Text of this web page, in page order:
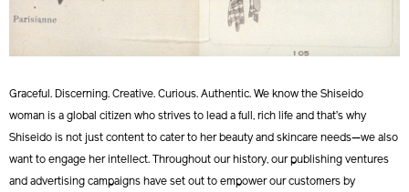
Graceful. Discerning. Creative. Curious. Authentic. We know the Shiseido
woman is a global citizen who strives to lead a full, rich life and that’s why
Shiseido is not just content to cater to her beauty and skincare needs—we also
want to engage her intellect. Throughout our history, our publishing ventures
and advertising campaigns have set out to empower our customers by